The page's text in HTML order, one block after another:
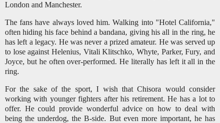
London and Manchester.
The fans have always loved him. Walking into "Hotel California,"
often hiding his face behind a bandana, giving his all in the ring, he
has left a legacy. He was never a prized amateur. He was served up
to lose against Helenius, Vitali Klitschko, Whyte, Parker, Fury, and
Joyce, but he often over-performed. He literally has left it all in the
ring.
For the sake of the sport, I wish that Chisora would consider
working with younger fighters after his retirement. He has a lot to
offer. He could provide wonderful advice on how to deal with
being the underdog, the B-side. But even more important, he has